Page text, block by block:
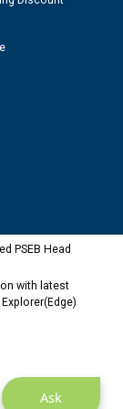
-
at the
declared
Ask
PSEB Head
with latest